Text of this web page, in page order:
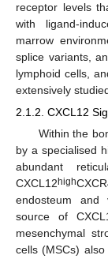
receptor levels
with ligand-
marrow
splice variants,
lymphoid cells,
extensively
2.1.2. CXCL12
Within the
by a specialised
abundant
CXCL12high
endosteum and
source of
mesenchymal
cells (MSCs)